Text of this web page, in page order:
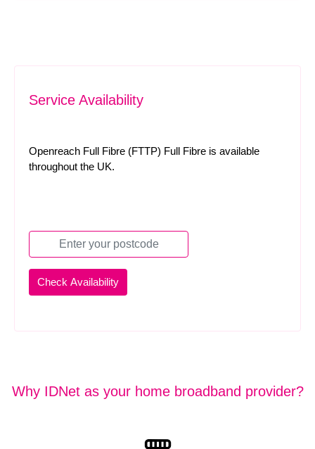
Service Availability
Openreach Full Fibre (FTTP) Full Fibre is available
throughout the UK.
Why IDNet as your home broadband provider?